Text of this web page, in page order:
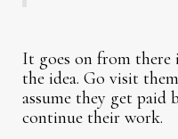
It goes on from
the idea. Go visit
assume they get paid
continue their work.